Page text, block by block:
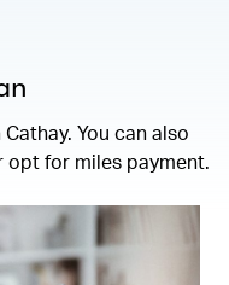
You can also
opt for miles payment.